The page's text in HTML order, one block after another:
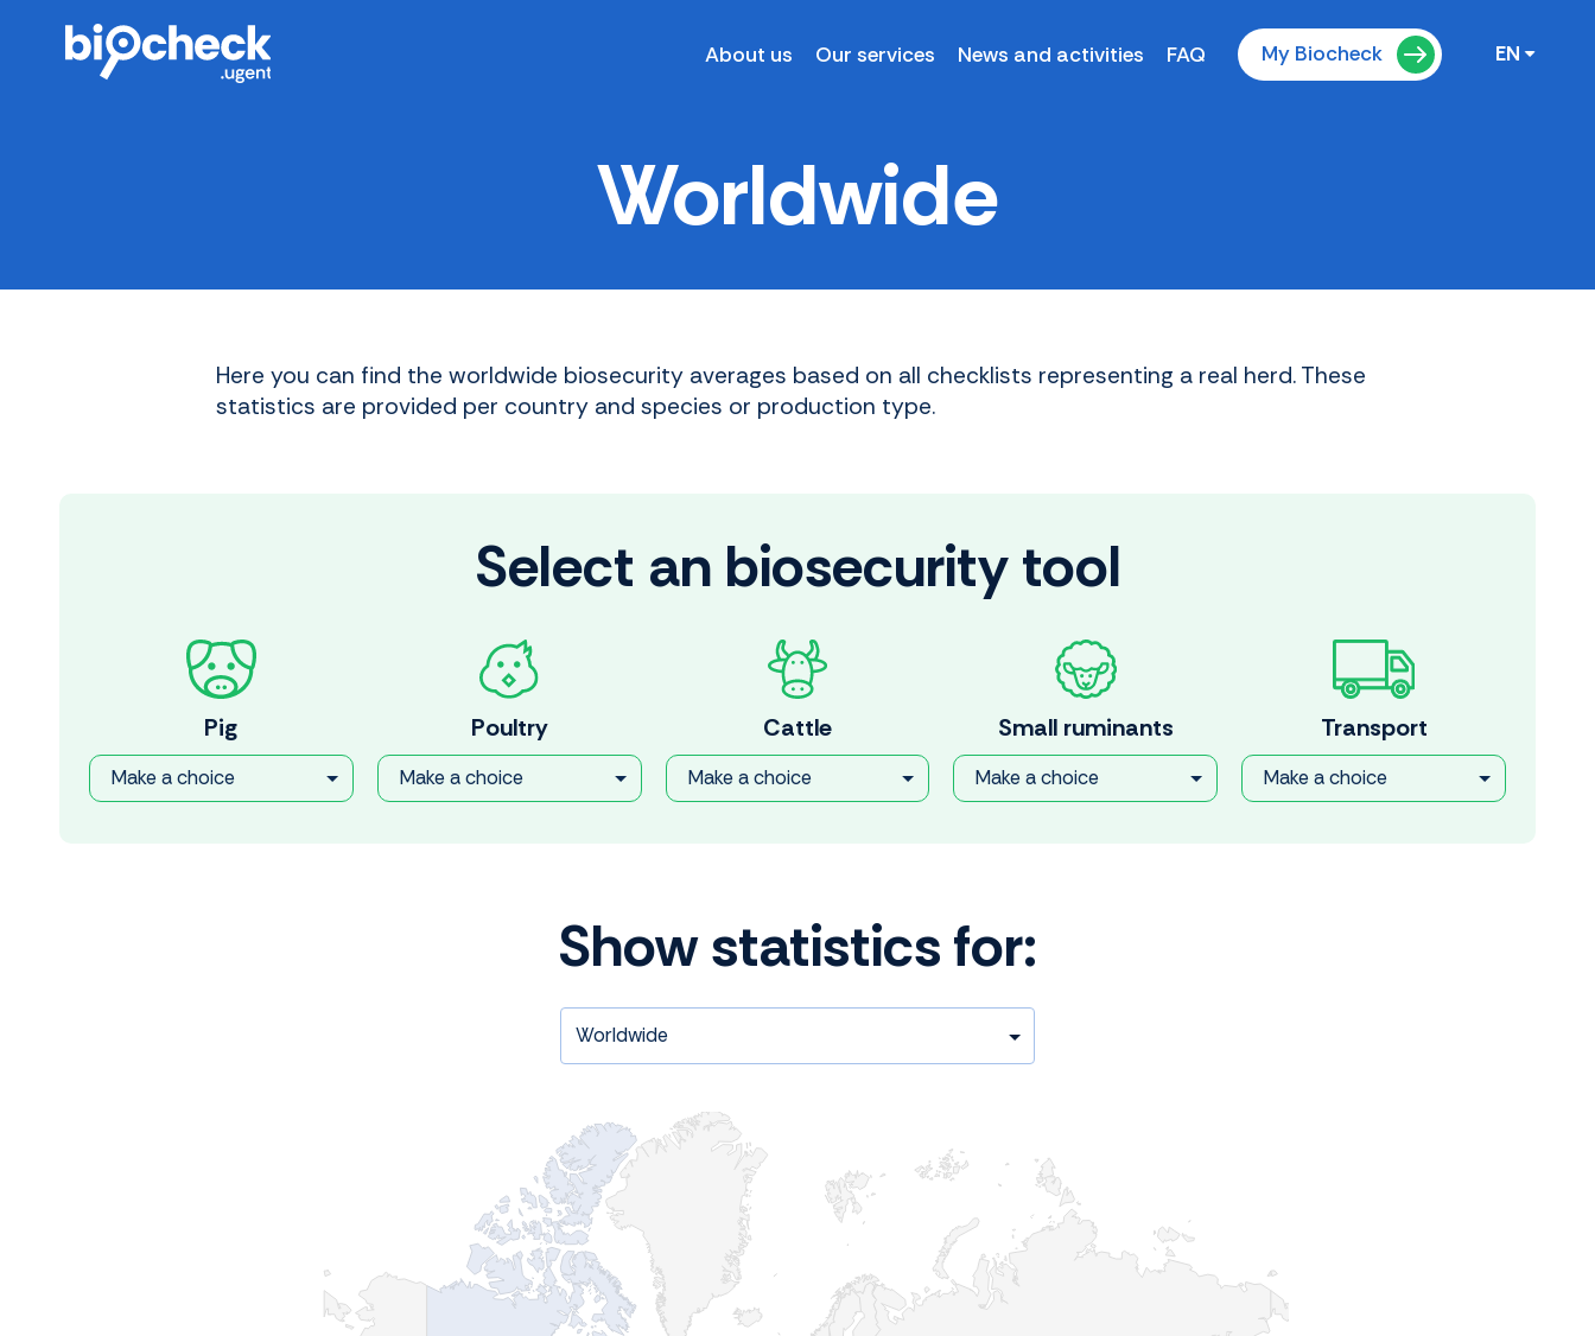
About us Our services News and activities FAQ My Biocheck EN
Worldwide
Here you can find the worldwide biosecurity averages based on all checklists representing a real herd. These
statistics are provided per country and species or production type.
Select an biosecurity tool
Pig
Make a choice
Poultry
Make a choice
Cattle
Make a choice
Small ruminants
Make a choice
Transport
Make a choice
Show statistics for: